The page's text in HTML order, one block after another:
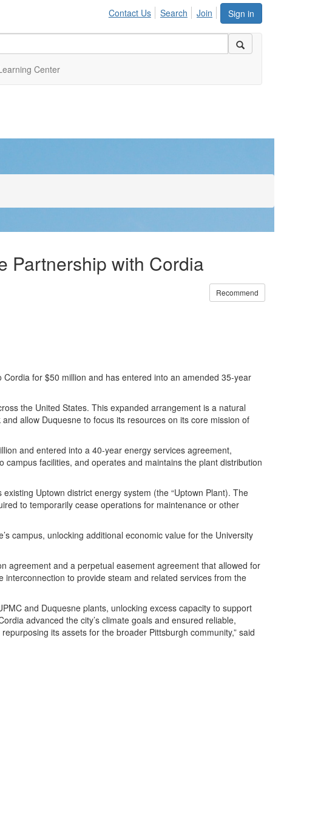
Sign in
Contact Us Search Join
Center
Partnership with Cordia
Recommend
for $50 million and has entered into an amended 35-year
the United States. This expanded arrangement is a natural
allow Duquesne to focus its resources on its core mission of
and entered into a 40-year energy services agreement,
campus facilities, and operates and maintains the plant distribution
Uptown district energy system (the “Uptown Plant). The
to temporarily cease operations for maintenance or other
campus, unlocking additional economic value for the University
agreement and a perpetual easement agreement that allowed for
to provide steam and related services from the
and Duquesne plants, unlocking excess capacity to support
advanced the city’s climate goals and ensured reliable,
its assets for the broader Pittsburgh community,” said